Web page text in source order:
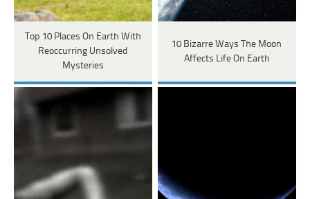
Top 10 Places On Earth With
Reoccurring Unsolved
Mysteries
10 Bizarre Ways The Moon
Affects Life On Earth